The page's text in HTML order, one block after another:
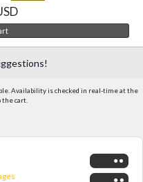
Availability is checked in real-time at the
the cart.